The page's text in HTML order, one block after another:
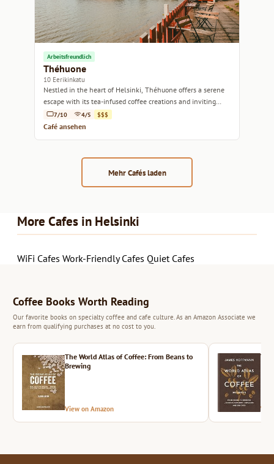
Arbeitsfreundlich
Théhuone
10 Eerikinkatu
Nestled in the heart of Helsinki, Théhuone offers a serene
escape with its tea-infused coffee creations and inviting
ambiance.
7/10 4/5 $$$
Café ansehen
Mehr Cafés laden
More Cafes in Helsinki
WiFi Cafes Work-Friendly Cafes Quiet Cafes
Coffee Books Worth Reading
Our favorite books on specialty coffee and cafe culture. As an Amazon Associate we
earn from qualifying purchases at no cost to you.
The World Atlas of Coffee: From Beans to
Brewing
View on Amazon